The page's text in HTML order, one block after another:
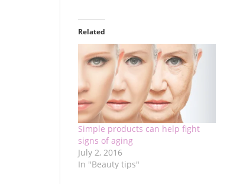
Related
Simple products can help fight
signs of aging
July 2, 2016
In "Beauty tips"